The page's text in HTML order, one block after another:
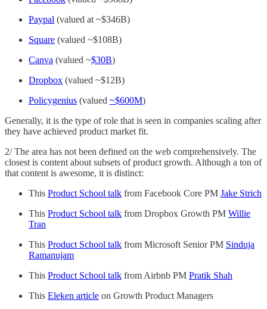
Paypal (valued at ~$346B)
Square (valued ~$108B)
Canva (valued ~$30B)
Dropbox (valued ~$12B)
Policygenius (valued ~$600M)
Generally, it is the type of role that is seen in companies scaling after
they have achieved product market fit.
2/ The area has not been defined on the web comprehensively. The
closest is content about subsets of product growth. Although a ton of
that content is awesome, it is distinct:
This Product School talk from Facebook Core PM Jake Strich
This Product School talk from Dropbox Growth PM Willie
Tran
This Product School talk from Microsoft Senior PM Sinduja
Ramanujam
This Product School talk from Airbnb PM Pratik Shah
This Eleken article on Growth Product Managers